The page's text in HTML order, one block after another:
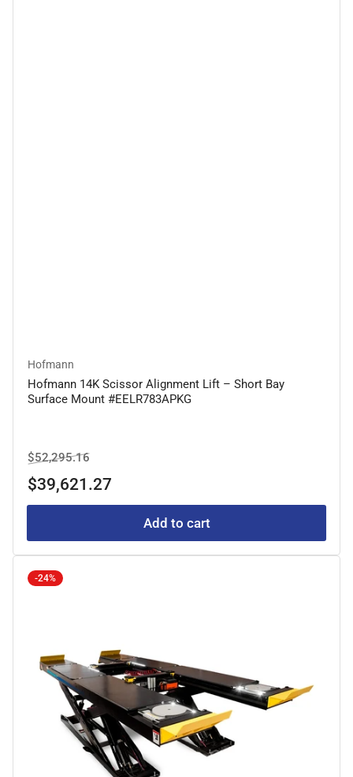
Hofmann
Hofmann 14K Scissor Alignment Lift – Short Bay
Surface Mount #EELR783APKG
Regular
price
$52,295.16Sale
price
$39,621.27
Add to cart
-24%